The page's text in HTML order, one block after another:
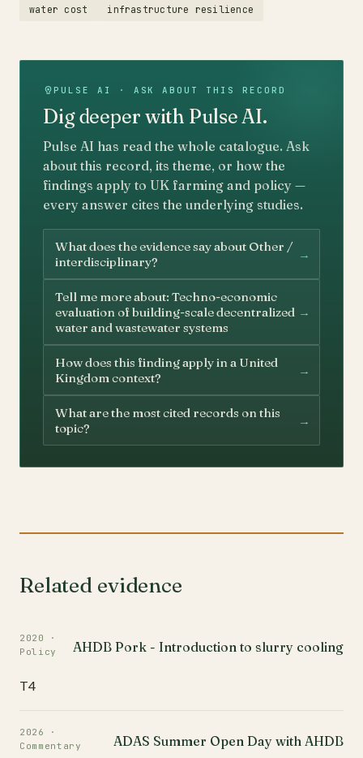
water cost infrastructure resilience
PULSE AI · ASK ABOUT THIS RECORD
Dig deeper with Pulse AI.
Pulse AI has read the whole catalogue. Ask
about this record, its theme, or how the
findings apply to UK farming and policy —
every answer cites the underlying studies.
What does the evidence say about Other /
interdisciplinary?
→
Tell me more about: Techno-economic
evaluation of building-scale decentralized
water and wastewater systems
→
How does this finding apply in a United
Kingdom context?
→
What are the most cited records on this
topic?
→
Related evidence
2020 ·
Policy
AHDB Pork - Introduction to slurry cooling
T4
2026 ·
Commentary
ADAS Summer Open Day with AHDB